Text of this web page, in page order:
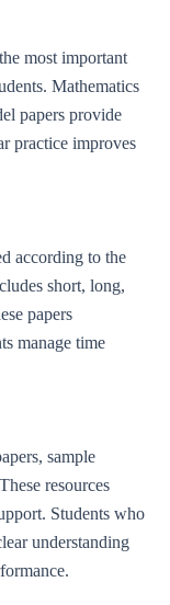
most important
Mathematics
papers provide
practice improves
according to the
short, long,
papers
manage time
sample
resources
Students who
understanding